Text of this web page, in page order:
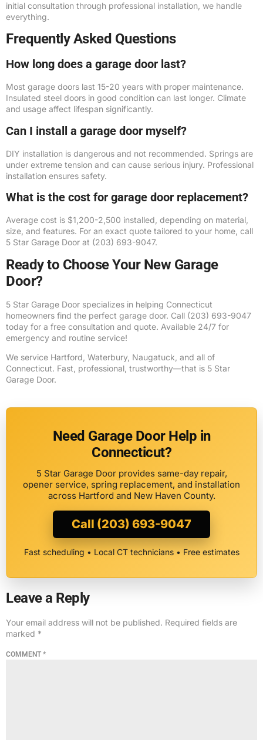
initial consultation through professional installation, we handle
everything.
Frequently Asked Questions
How long does a garage door last?
Most garage doors last 15-20 years with proper maintenance.
Insulated steel doors in good condition can last longer. Climate
and usage affect lifespan significantly.
Can I install a garage door myself?
DIY installation is dangerous and not recommended. Springs are
under extreme tension and can cause serious injury. Professional
installation ensures safety.
What is the cost for garage door replacement?
Average cost is $1,200-2,500 installed, depending on material,
size, and features. For an exact quote tailored to your home, call
5 Star Garage Door at (203) 693-9047.
Ready to Choose Your New Garage
Door?
5 Star Garage Door specializes in helping Connecticut
homeowners find the perfect garage door. Call (203) 693-9047
today for a free consultation and quote. Available 24/7 for
emergency and routine service!
We service Hartford, Waterbury, Naugatuck, and all of
Connecticut. Fast, professional, trustworthy—that is 5 Star
Garage Door.
Need Garage Door Help in
Connecticut?
5 Star Garage Door provides same-day repair,
opener service, spring replacement, and installation
across Hartford and New Haven County.
Call (203) 693-9047
Fast scheduling • Local CT technicians • Free estimates
Leave a Reply
Your email address will not be published. Required fields are
marked *
COMMENT *